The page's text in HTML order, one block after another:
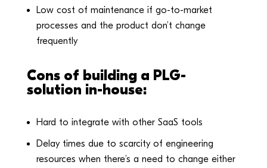
Low cost of maintenance if go-to-market
processes and the product don’t change
frequently
Cons of building a PLG-
solution in-house:
Hard to integrate with other SaaS tools
Delay times due to scarcity of engineering
resources when there’s a need to change either